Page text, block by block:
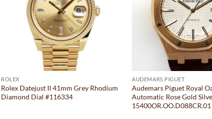
ROLEX
Rolex Datejust II 41mm Grey Rhodium
Diamond Dial #116334
AUDEMARS PIGUET
Audemars Piguet Royal
Automatic Rose Gold